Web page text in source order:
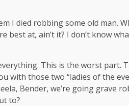
I died robbing some old man.
best at, ain’t it? I don’t know
This is the worst part.
with those two “ladies of the
Bender, we’re going grave
to?